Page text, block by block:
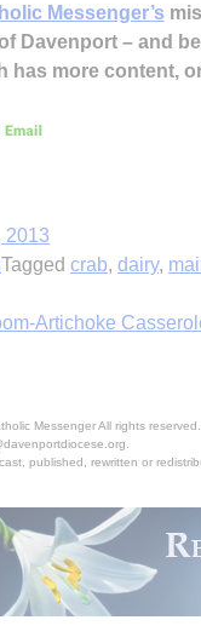
Messenger’s
Davenport – and
has more content,
2013
Tagged crab, dairy,
Artichoke
Messenger All rights reserved.
published, rewritten or